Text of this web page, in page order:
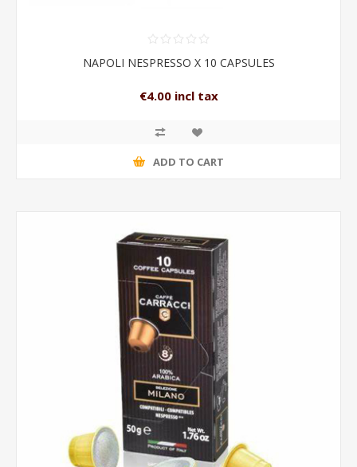
NAPOLI NESPRESSO X 10 CAPSULES
€4.00 incl tax
ADD TO CART